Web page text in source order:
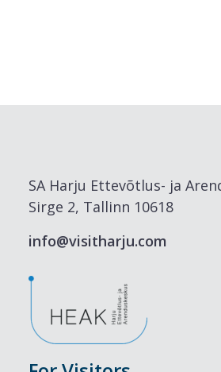
SA Harju Ettevõtlus- ja
Sirge 2, Tallinn 10618
info@visitharju.com